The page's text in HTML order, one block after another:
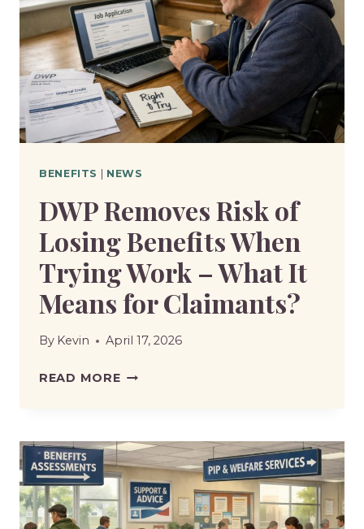
DO
THE
NEW
REFORMS
INVOLVE?
BENEFITS NEWS
DWP Removes Risk of
Losing Benefits When
Trying Work – What It
Means for Claimants?
By Kevin April 17, 2026
READ MOREDWP
OF
LOSING
BENEFITS
WHEN